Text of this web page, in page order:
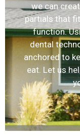
we can
partials that
function.
dental
anchored to
eat. Let us